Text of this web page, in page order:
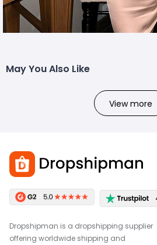
May You Also Like
View more
Dropshipman is a dropshipping supplier
offering worldwide shipping and